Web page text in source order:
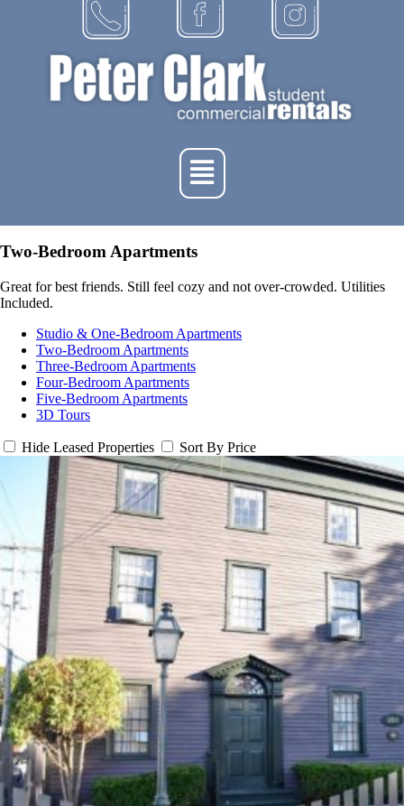
Two-Bedroom Apartments
Great for best friends. Still feel cozy and not over-crowded. Utilities
Included.
Studio & One-Bedroom Apartments
Two-Bedroom Apartments
Three-Bedroom Apartments
Four-Bedroom Apartments
Five-Bedroom Apartments
3D Tours
Hide Leased Properties Sort By Price